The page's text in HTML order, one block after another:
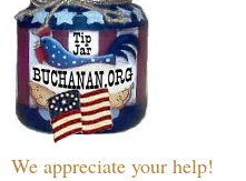
We appreciate your help!